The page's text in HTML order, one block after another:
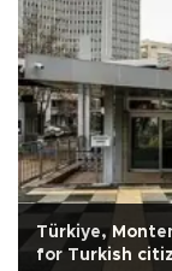
Türkiye,
for Turkish